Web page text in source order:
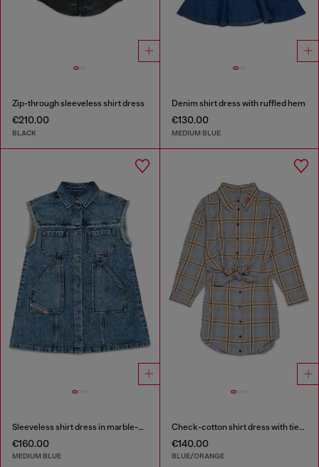
Zip-through sleeveless shirt dress
€210.00
BLACK
Denim shirt dress with ruffled hem
€130.00
MEDIUM BLUE
Sleeveless shirt dress in marble-effect denim
€160.00
MEDIUM BLUE
Check-cotton shirt dress with tie-knot waist
€140.00
BLUE/ORANGE